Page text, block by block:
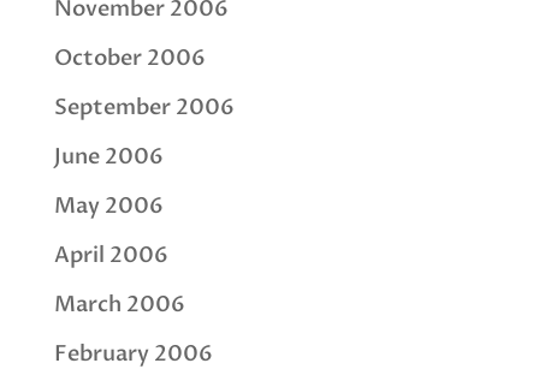
November 2006
October 2006
September 2006
June 2006
May 2006
April 2006
March 2006
February 2006